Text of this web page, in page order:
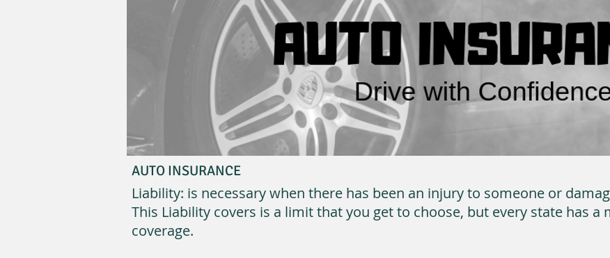
AUTO INSURANCE
Liability: is necessary when there has been an injury to someone or
This Liability covers is a limit that you get to choose, but every state has
coverage.